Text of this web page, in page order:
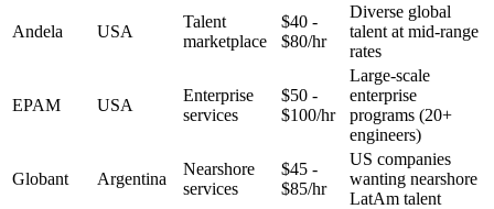
Andela USA
Talent
marketplace
$40 -
$80/hr
Diverse global
talent at mid-range
rates
EPAM USA
Enterprise
services
$50 -
$100/hr
Large-scale
enterprise
programs (20+
engineers)
Globant Argentina
Nearshore
services
$45 -
$85/hr
US companies
wanting nearshore
LatAm talent